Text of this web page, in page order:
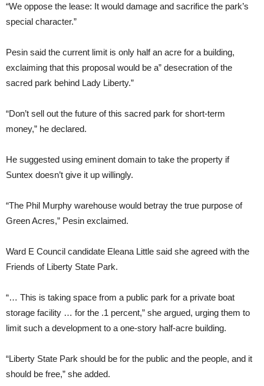
“We oppose the lease: It would damage and sacrifice the park’s
special character.”
Pesin said the current limit is only half an acre for a building,
exclaiming that this proposal would be a” desecration of the
sacred park behind Lady Liberty.”
“Don’t sell out the future of this sacred park for short-term
money,” he declared.
He suggested using eminent domain to take the property if
Suntex doesn’t give it up willingly.
“The Phil Murphy warehouse would betray the true purpose of
Green Acres,” Pesin exclaimed.
Ward E Council candidate Eleana Little said she agreed with the
Friends of Liberty State Park.
“… This is taking space from a public park for a private boat
storage facility … for the .1 percent,” she argued, urging them to
limit such a development to a one-story half-acre building.
“Liberty State Park should be for the public and the people, and it
should be free,” she added.